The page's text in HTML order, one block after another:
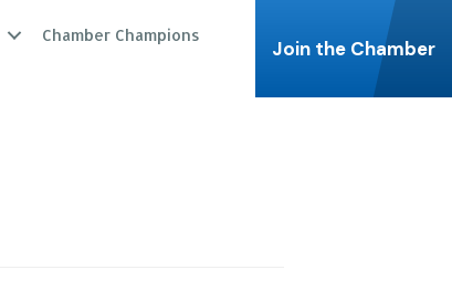
Chamber Champions
Join the Chamber